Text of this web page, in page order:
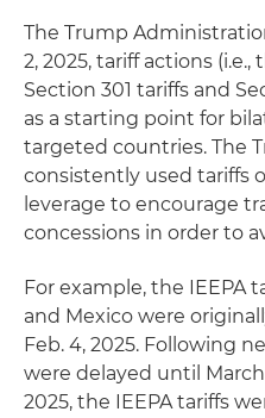
The Trump
2, 2025, tariff actions
Section 301 tariffs and
as a starting point for
targeted countries. The
consistently used tariffs
leverage to encourage
concessions in order to
For example, the IEEPA
and Mexico were
Feb. 4, 2025. Following
were delayed until March
2025, the IEEPA tariffs